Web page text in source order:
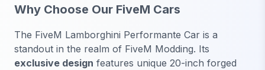
Why Choose Our FiveM Cars
The FiveM Lamborghini Performante Car is a
standout in the realm of FiveM Modding. Its
exclusive design features unique 20-inch forged